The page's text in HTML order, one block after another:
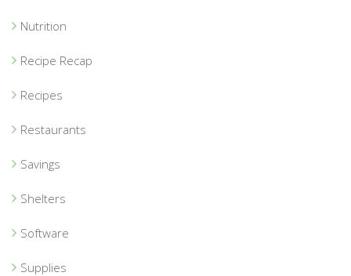
Nutrition
Recipe Recap
Recipes
Restaurants
Savings
Shelters
Software
Supplies